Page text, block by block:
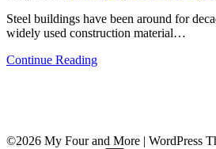
Steel buildings have been around for
widely used construction material…
Continue Reading
©2026 My Four and More | WordPress